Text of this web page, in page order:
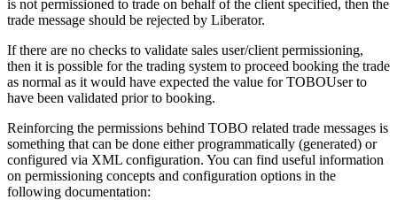
is not permissioned to trade on behalf of the client specified, then the
trade message should be rejected by Liberator.
If there are no checks to validate sales user/client permissioning,
then it is possible for the trading system to proceed booking the trade
as normal as it would have expected the value for TOBOUser to
have been validated prior to booking.
Reinforcing the permissions behind TOBO related trade messages is
something that can be done either programmatically (generated) or
configured via XML configuration. You can find useful information
on permissioning concepts and configuration options in the
following documentation: